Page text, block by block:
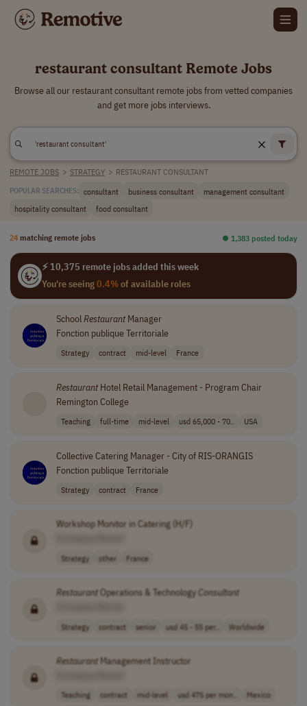
restaurant consultant Remote Jobs
Browse all our restaurant consultant remote jobs from vetted companies
and get more jobs interviews.
REMOTE JOBS > STRATEGY > RESTAURANT CONSULTANT
POPULAR SEARCHES: consultant business consultant
management consultant
hospitality consultant
food consultant
24 matching remote jobs ⏺︎ 1,383 posted today
⚡ 10,375 remote jobs added this week
You're seeing0.4%of available roles
SchoolRestaurantManager
Fonction publique Territoriale
Strategy contract mid-level France
RestaurantHotel Retail Management - Program Chair
Remington College
Teaching full-time mid-level usd 65,000 - 70.. USA
Collective Catering Manager - City of RIS-ORANGIS
Fonction publique Territoriale
Strategy contract France
Workshop Monitor in Catering (H/F)
Strategy other France
RestaurantOperations & TechnologyConsultant
Strategy contract senior usd 45 - 55 per.. Worldwide
RestaurantManagement Instructor
Teaching contract mid-level usd 475 per mon.. Mexico